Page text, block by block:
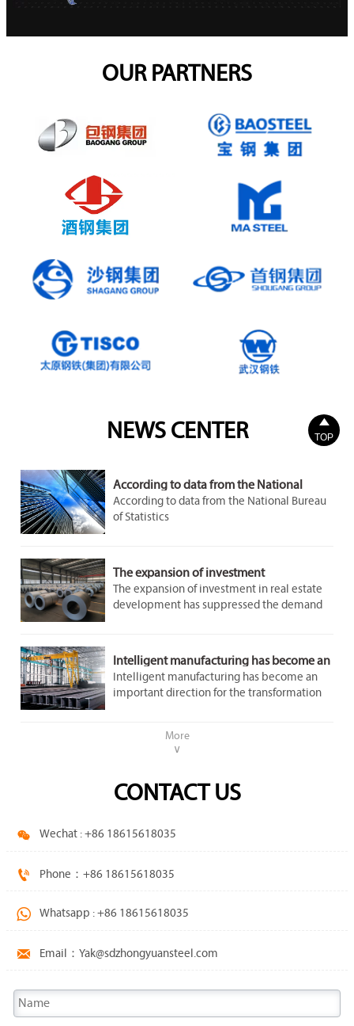
OUR PARTNERS
NEWS CENTER
According to data from the National
Bureau of Statistics
According to data from the National Bureau
of Statistics
The expansion of investment
The expansion of investment in real estate
development has suppressed the demand
manufacturing sectors remains stable and
growing, providing some support for the
steel market.
Intelligent manufacturing has become an
important direction .
Intelligent manufacturing has become an
important direction for the transformation
More
∨
CONTACT US
 Wechat : +86 18615618035
 Phone：+86 18615618035
 Whatsapp : +86 18615618035
 Email：Yak@sdzhongyuansteel.com

TOP